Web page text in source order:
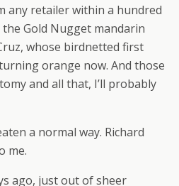
any retailer within a hundred
Gold Nugget mandarin
whose birdnetted first
orange now. And those
and all that, I’ll probably
a normal way. Richard
me.
ago, just out of sheer